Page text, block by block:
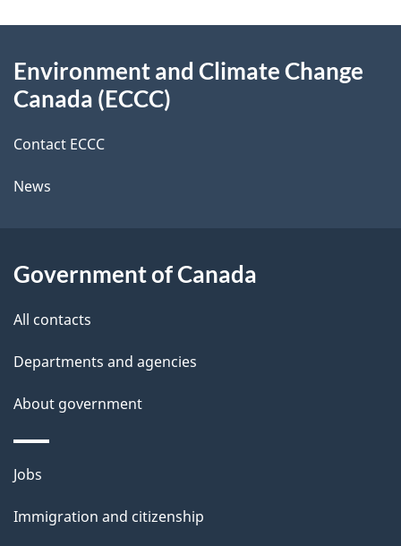
e
t
a
i
l
d
b
a
k
b
t
t
i
s
a
g
e
this
site
Environment and Climate Change
Canada (ECCC)
Contact ECCC
News
Government of Canada
All contacts
Departments and agencies
About government
Themes
topics
Jobs
Immigration and citizenship